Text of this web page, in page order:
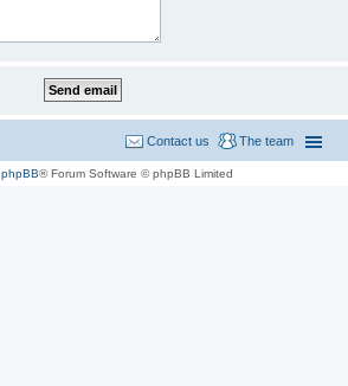
The team
Contact us
phpBB® Forum Software © phpBB Limited